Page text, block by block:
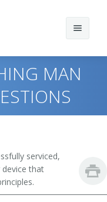
MAN
serviced,
that